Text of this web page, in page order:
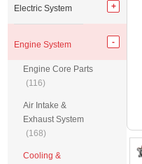
Electric System
Engine System
Engine Core Parts
(116)
Air Intake &
Exhaust System
(168)
Cooling &